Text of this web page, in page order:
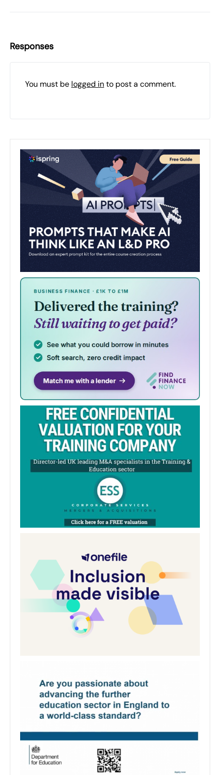
Responses
You must be logged into post a comment.